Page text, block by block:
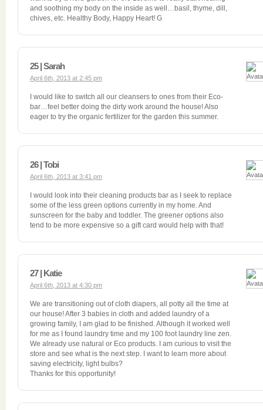
and soothing my body on the inside as well…basil, thyme, dill,
chives, etc. Healthy Body, Happy Heart! G
25 | Sarah
April 6th, 2013 at 2:45 pm
I would like to switch all our cleansers to ones from their Eco-
bar…feel better doing the dirty work around the house! Also
eager to try the organic fertilizer for the garden this summer.
26 | Tobi
April 6th, 2013 at 3:41 pm
I would look into their cleaning products bar as I seek to replace
some of the less green options currently in my home. And
sunscreen for the baby and toddler. The greener options also
tend to be more expensive so a gift card would help with that!
27 | Katie
April 6th, 2013 at 4:30 pm
We are transitioning out of cloth diapers, all potty all the time at
our house! After 3 babies in cloth and added laundry of a
growing family, I am glad to be finished. Although it worked well
for me as I found laundry time and my 100 foot laundry line zen.
We already use natural or Eco products. I am curious to visit the
store and see what is the next step. I want to learn more about
saving electricity, light bulbs?
Thanks for this opportunity!